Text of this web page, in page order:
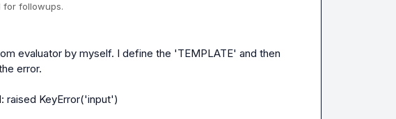
for followups.
evaluator by myself. I define the 'TEMPLATE' and then
error.
raised KeyError('input')